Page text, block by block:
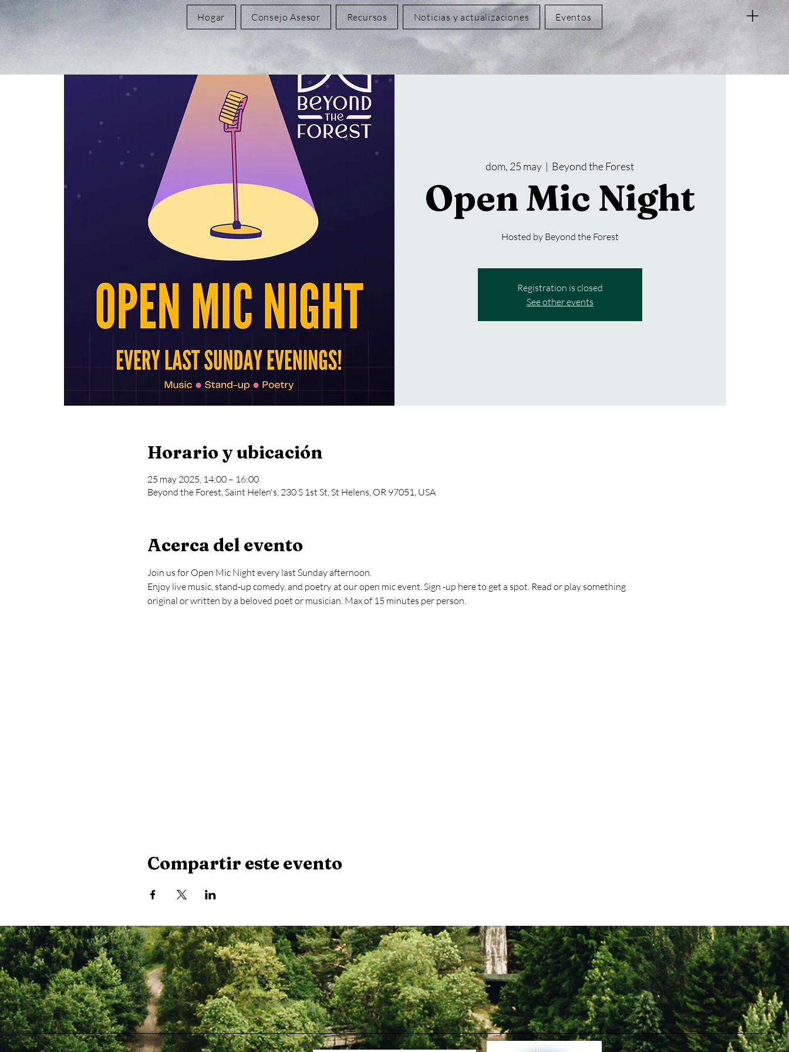
Hogar Consejo Asesor Recursos Noticias y actualizaciones Eventos
dom, 25 may
  |
Beyond the Forest
Open Mic Night
Hosted by Beyond the Forest
Registration is closed
See other events
Horario y ubicación
25 may 2025, 14:00 – 16:00
Beyond the Forest, Saint Helen's, 230 S 1st St, St Helens, OR 97051, USA
Acerca del evento
Join us for Open Mic Night every last Sunday afternoon.
Enjoy live music, stand-up comedy, and poetry at our open mic event. Sign -up here to get a spot. Read or play something
original or written by a beloved poet or musician. Max of 15 minutes per person.
Compartir este evento